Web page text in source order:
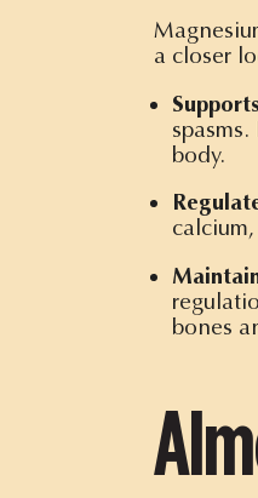
a closer
body.
bones